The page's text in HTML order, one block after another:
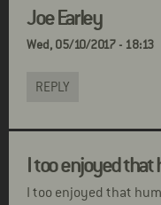
Joe Earley
Wed, 05/10/2017 - 18:13
REPLY
I too enjoyed that
I too enjoyed that